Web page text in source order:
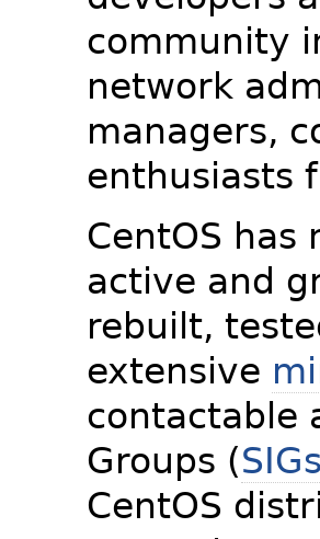
community
network
managers,
enthusiasts
CentOS
active and
rebuilt,
extensive
contactable
Groups (SIGs
CentOS